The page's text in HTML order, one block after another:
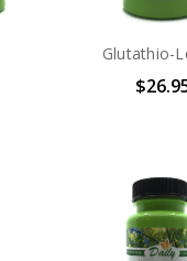
Glutathio-